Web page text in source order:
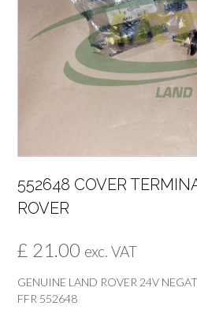
552648 COVER
ROVER
£ 21.00 exc. VAT
GENUINE LAND ROVER 24V
FFR 552648